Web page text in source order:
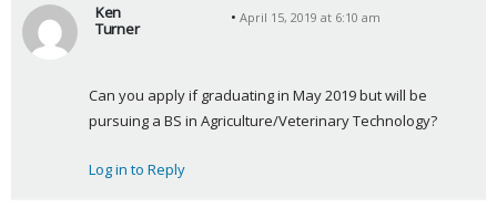
Ken
Turner
y
s
April 15, 2019 at 6:10 am
Can you apply if graduating in May 2019 but will be
pursuing a BS in Agriculture/Veterinary Technology?
Log in to Reply